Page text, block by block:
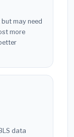
may need
more
data